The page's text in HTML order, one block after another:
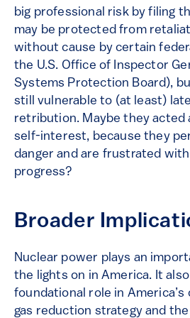
big professional risk by filing
may be protected from
without cause by certain
the U.S. Office of Inspector
Systems Protection Board),
still vulnerable to (at least)
retribution. Maybe they acted
self-interest, because they
danger and are frustrated with
progress?
Broader
Nuclear power plays an
the lights on in America. It
foundational role in
gas reduction strategy and